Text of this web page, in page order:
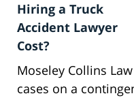
Hiring a Truck
Accident Lawyer
Cost?
Moseley Collins
cases on a